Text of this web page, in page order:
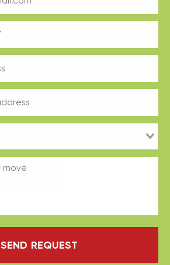
SEND REQUEST